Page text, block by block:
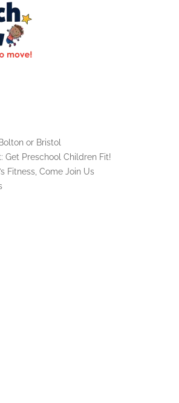
or Bristol
Get Preschool Children Fit!
Fitness, Come Join Us